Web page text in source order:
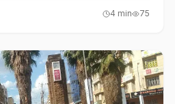
4 min 75